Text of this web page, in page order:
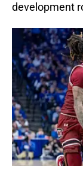
development